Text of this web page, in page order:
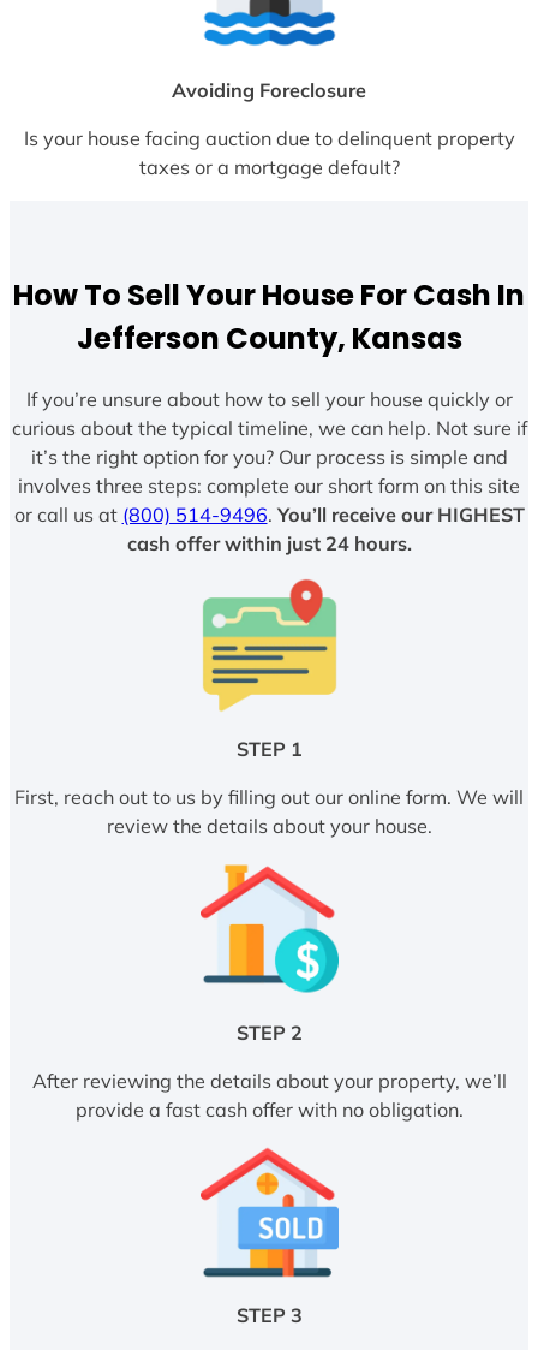
Avoiding Foreclosure
Is your house facing auction due to delinquent property
taxes or a mortgage default?
How To Sell Your House For Cash In
Jefferson County, Kansas
If you’re unsure about how to sell your house quickly or
curious about the typical timeline, we can help. Not sure if
it’s the right option for you? Our process is simple and
involves three steps: complete our short form on this site
or call us at (800) 514-9496. You’ll receive our HIGHEST
cash offer within just 24 hours.
STEP 1
First, reach out to us by filling out our online form. We will
review the details about your house.
STEP 2
After reviewing the details about your property, we’ll
provide a fast cash offer with no obligation.
STEP 3